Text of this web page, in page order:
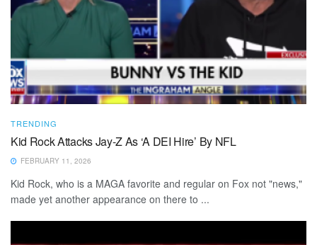
TRENDING
Kid Rock Attacks Jay-Z As ‘A DEI Hire’ By NFL
FEBRUARY 11, 2026
Kid Rock, who is a MAGA favorite and regular on Fox not "news,"
made yet another appearance on there to ...